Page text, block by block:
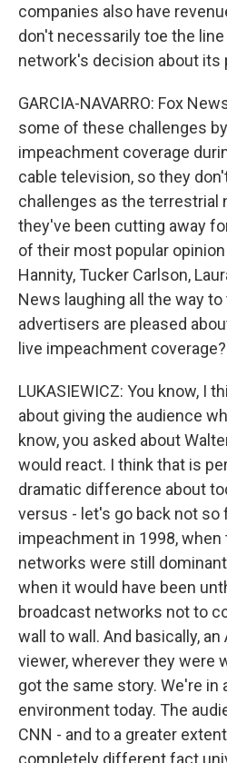
companies also have
don't necessarily toe the
network's decision about its
GARCIA-NAVARRO: Fox
some of these challenges
impeachment coverage
cable television, so they
challenges as the terrestrial
they've been cutting away
of their most popular
Hannity, Tucker Carlson,
News laughing all the way
advertisers are pleased
live impeachment coverage?
LUKASIEWICZ: You know, I
about giving the audience
know, you asked about
would react. I think that is
dramatic difference about
versus - let's go back not so
impeachment in 1998,
networks were still
when it would have been
broadcast networks not to
wall to wall. And basically,
viewer, wherever they were
got the same story. We're in
environment today. The
CNN - and to a greater
completely different fact